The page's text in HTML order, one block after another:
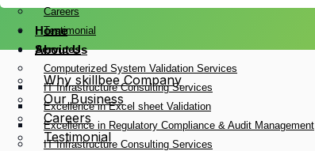
Careers
Testimonial
Services
Computerized System Validation Services
IT Infrastructure Consulting Services
Excellence in Excel sheet Validation
Excellence in Regulatory Compliance & Audit Management
IT Infrastructure Consulting Services
Home
About Us
Why skillbee Company
Our Business
Careers
Testimonial